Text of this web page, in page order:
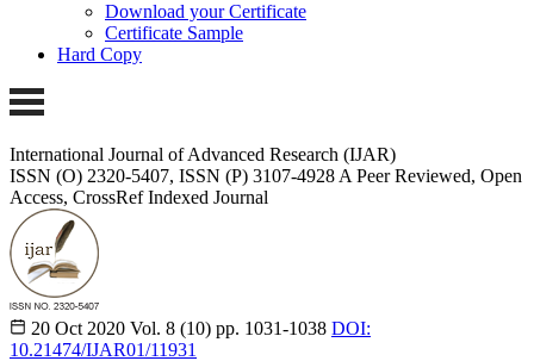
Download your Certificate
Certificate Sample
Hard Copy
International Journal of Advanced Research (IJAR)
ISSN (O) 2320-5407, ISSN (P) 3107-4928 A Peer Reviewed, Open
Access, CrossRef Indexed Journal
20 Oct 2020 Vol. 8 (10) pp. 1031-1038 DOI:
10.21474/IJAR01/11931